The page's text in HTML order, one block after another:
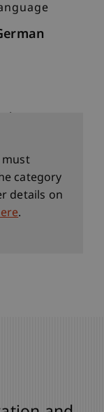
must
category
details on
.